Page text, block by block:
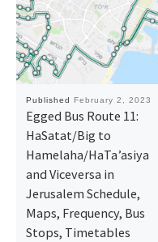
Published February 2, 2023
Egged Bus Route 11:
HaSatat/Big to
Hamelaha/HaTa’asiya
and Viceversa in
Jerusalem Schedule,
Maps, Frequency, Bus
Stops, Timetables